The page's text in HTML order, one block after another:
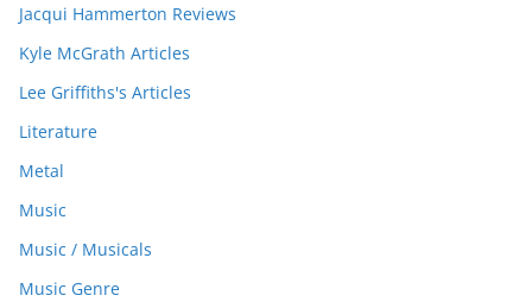
Jacqui Hammerton Reviews
Kyle McGrath Articles
Lee Griffiths's Articles
Literature
Metal
Music
Music / Musicals
Music Genre